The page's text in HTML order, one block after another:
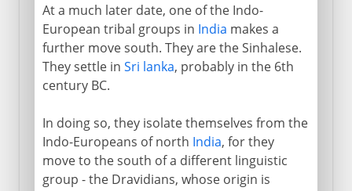
At a much later date, one of the Indo-
European tribal groups in India makes a
further move south. They are the Sinhalese.
They settle in Sri lanka, probably in the 6th
century BC.
In doing so, they isolate themselves from the
Indo-Europeans of north India, for they
move to the south of a different linguistic
group - the Dravidians, whose origin is